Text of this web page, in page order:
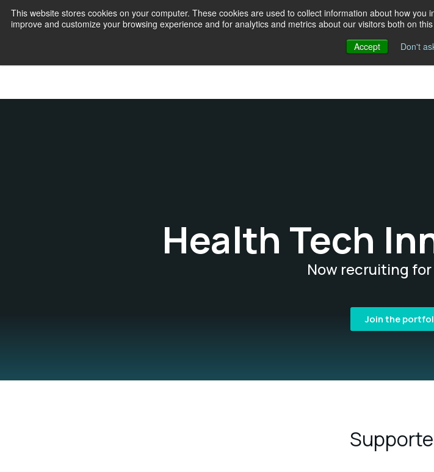
This website stores cookies on your computer. These cookies are used to collect information about how
improve and customize your browsing experience and for analytics and metrics about our visitors both on
Accept
Don't
Programs Resources
Health Tech
Now recruiting
Join the